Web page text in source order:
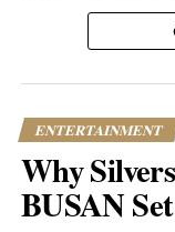
The Soundtrack
DON'T MISS
Hixson’s
drone passes that
performance shots,
ENTERTAINMENT
Why
BUSAN